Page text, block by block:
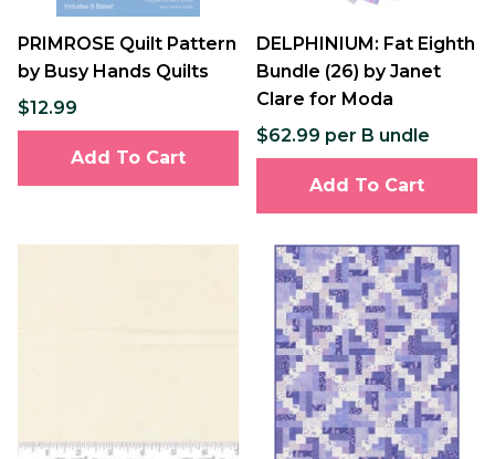
PRIMROSE Quilt Pattern
by Busy Hands Quilts
$12.99
Add To Cart
DELPHINIUM: Fat Eighth
Bundle (26) by Janet
Clare for Moda
$62.99 per B undle
Add To Cart